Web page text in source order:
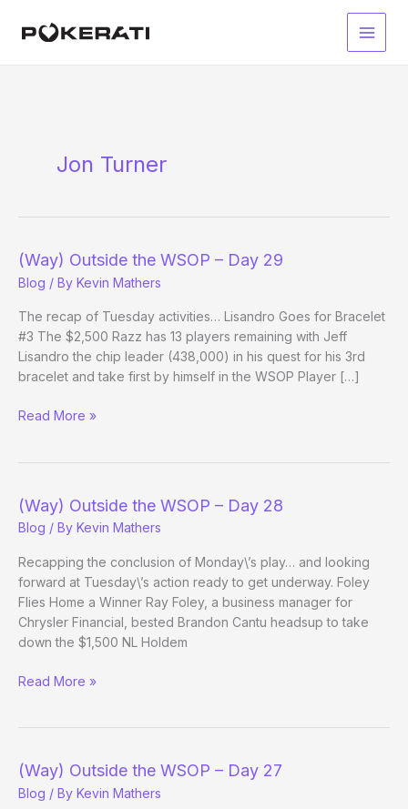
Main
Jon Turner
(Way) Outside the WSOP – Day 29
Blog / By Kevin Mathers
The recap of Tuesday activities… Lisandro Goes for Bracelet
#3 The $2,500 Razz has 13 players remaining with Jeff
Lisandro the chip leader (438,000) in his quest for his 3rd
bracelet and take first by himself in the WSOP Player […]
(Way)
–
Day
29
Read More »
(Way) Outside the WSOP – Day 28
Blog / By Kevin Mathers
Recapping the conclusion of Monday\’s play… and looking
forward at Tuesday\’s action ready to get underway. Foley
Flies Home a Winner Ray Foley, a business manager for
Chrysler Financial, bested Brandon Cantu headsup to take
down the $1,500 NL Holdem
(Way)
–
Day
28
Read More »
(Way) Outside the WSOP – Day 27
Blog / By Kevin Mathers